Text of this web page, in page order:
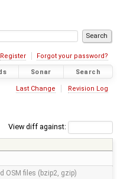
Register Forgot your password?
Sonar Search
Last Change Revision Log
View diff against:
OSM files (bzip2, gzip)